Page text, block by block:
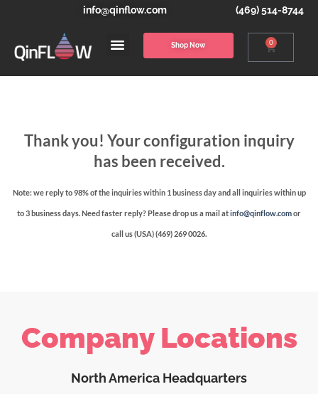
info@qinflow.com (469) 514-8744
Shop Now 0
Thank you! Your configuration inquiry
has been received.
Note: we reply to 98% of the inquiries within 1 business day and all inquiries within up
to 3 business days. Need faster reply? Please drop us a mail atinfo@qinflow.comor
call us (USA) (469) 269 0026.
Company Locations
North America Headquarters